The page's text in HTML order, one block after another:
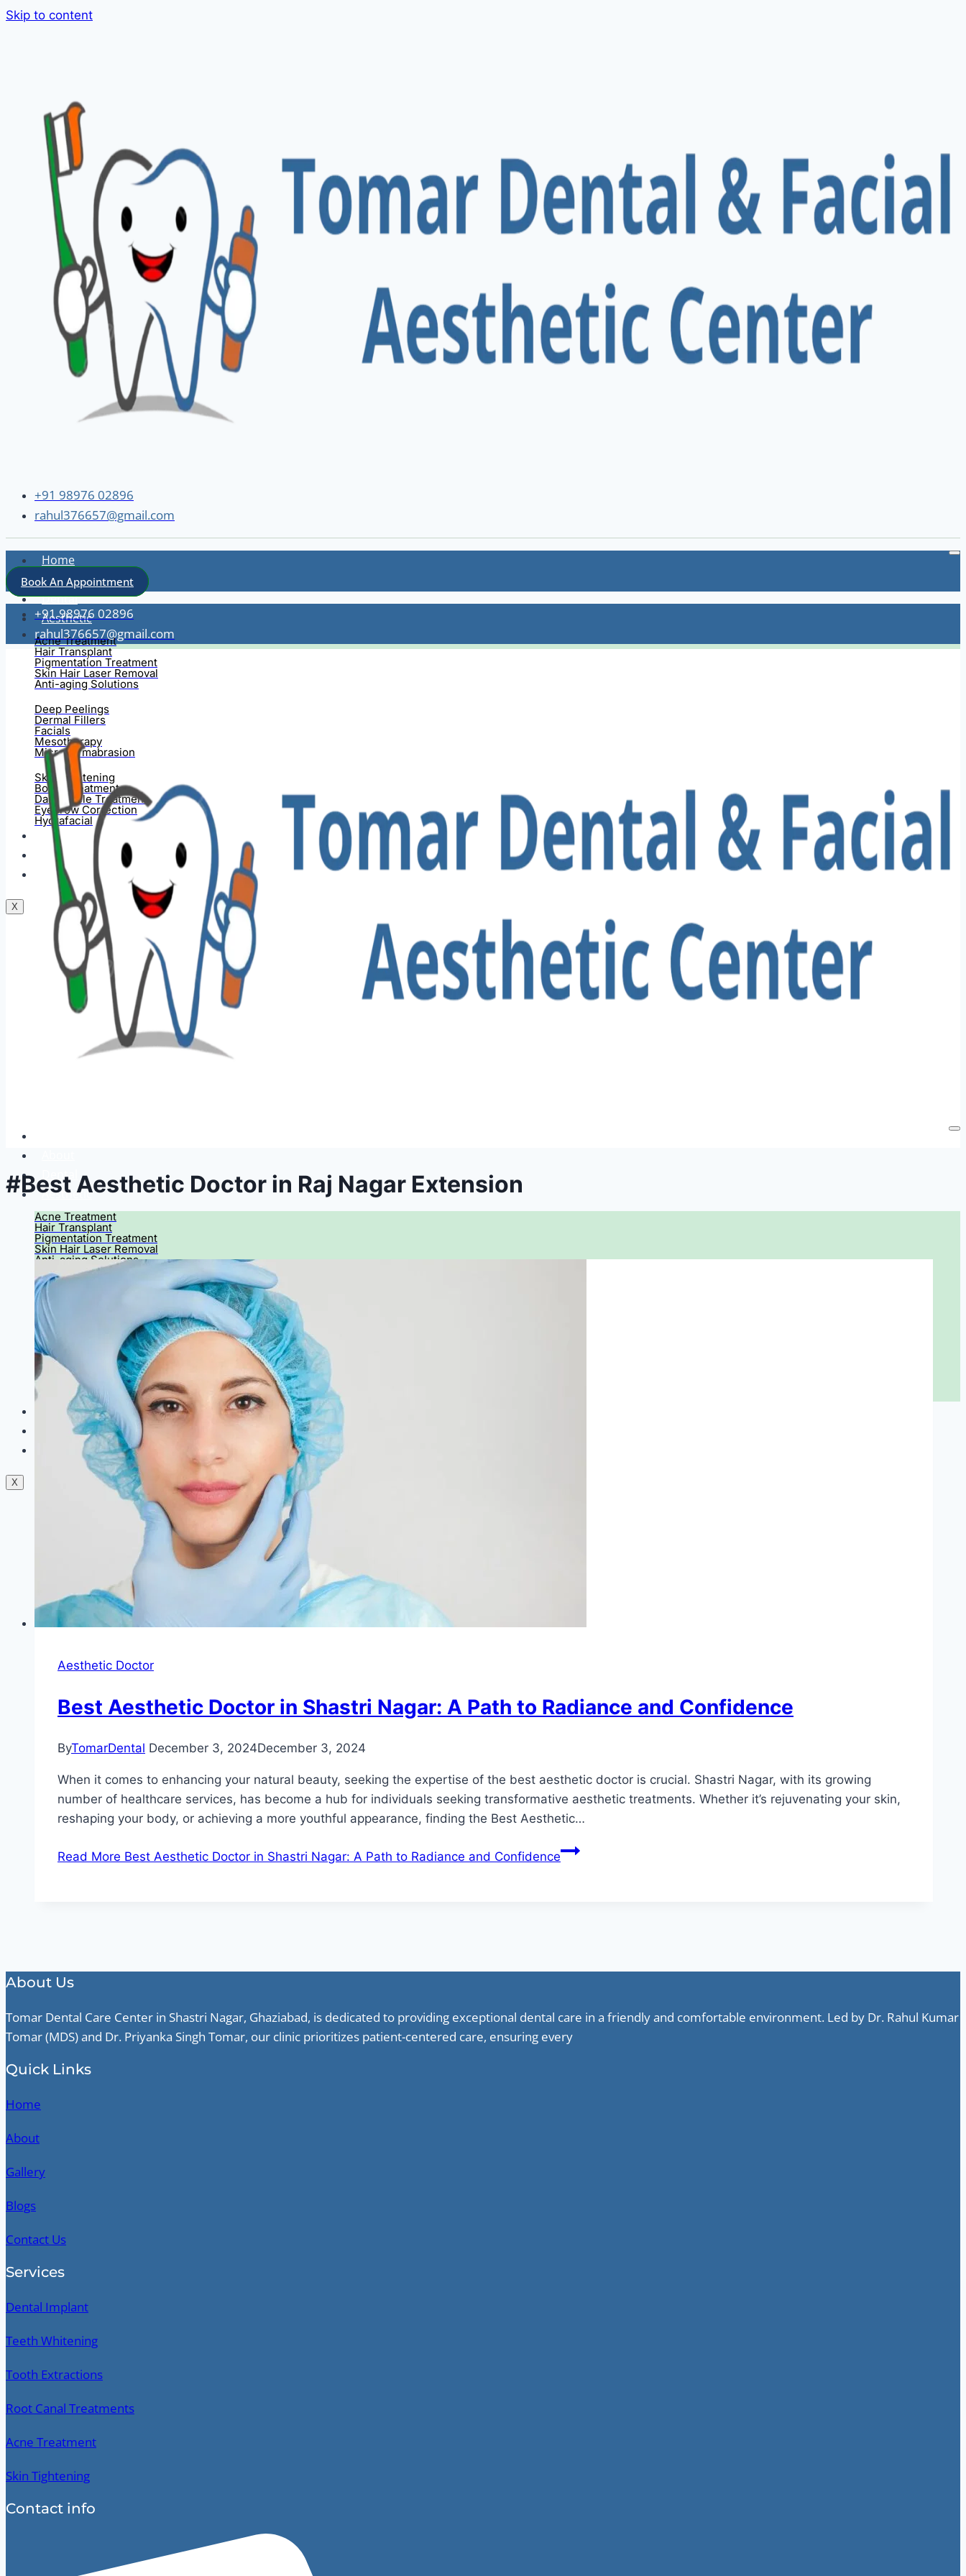
Skip to content
+91 98976 02896
rahul376657@gmail.com
Home
About
Dental
Aesthetic
Acne Treatment
Hair Transplant
Pigmentation Treatment
Skin Hair Laser Removal
Anti-aging Solutions
Deep Peelings
Dermal Fillers
Facials
Mesotherapy
Microdermabrasion
Skin Tightening
Botox Treatment
Dark Circle Treatment
Eyebrow Correction
Hydrafacial
Gallery
Blogs
Contact Us
X
Book An Appointment
+91 98976 02896
rahul376657@gmail.com
Dental
Aesthetic
Acne Treatment
Hair Transplant
Pigmentation Treatment
Skin Hair Laser Removal
Anti-aging Solutions
Deep Peelings
Dermal Fillers
Facials
Mesotherapy
Microdermabrasion
Skin Tightening
Botox Treatment
Dark Circle Treatment
Eyebrow Correction
Hydrafacial
Gallery
Contact Us
X
#Best Aesthetic Doctor in Raj Nagar Extension
Aesthetic Doctor
Best Aesthetic Doctor in Shastri Nagar: A Path to Radiance and Confidence
ByTomarDental December 3, 2024December 3, 2024
When it comes to enhancing your natural beauty, seeking the expertise of the best aesthetic doctor is crucial. Shastri Nagar, with its growing
number of healthcare services, has become a hub for individuals seeking transformative aesthetic treatments. Whether it’s rejuvenating your skin,
reshaping your body, or achieving a more youthful appearance, finding the Best Aesthetic…
Read More Best Aesthetic Doctor in Shastri Nagar: A Path to Radiance and Confidence
About Us
Tomar Dental Care Center in Shastri Nagar, Ghaziabad, is dedicated to providing exceptional dental care in a friendly and comfortable environment. Led by Dr. Rahul Kumar
Tomar (MDS) and Dr. Priyanka Singh Tomar, our clinic prioritizes patient-centered care, ensuring every
Quick Links
Home
About
Gallery
Blogs
Contact Us
Services
Dental Implant
Teeth Whitening
Tooth Extractions
Root Canal Treatments
Acne Treatment
Skin Tightening
Contact info